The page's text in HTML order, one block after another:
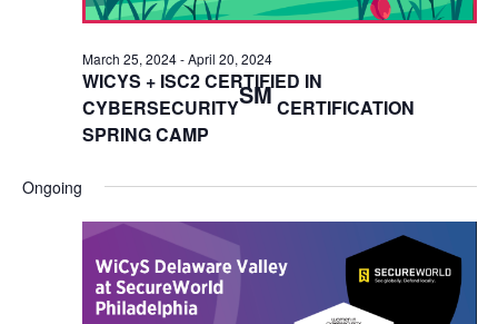
WICYS + ISC2 CERTIFIED IN
CYBERSECURITYSMCERTIFICATION
SPRING CAMP
March 25, 2024-April 20, 2024
Ongoing